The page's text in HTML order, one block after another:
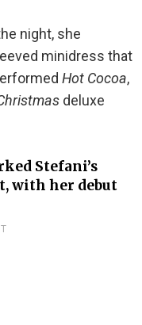
night, she
minidress that
Hot Cocoa,
deluxe
Stefani’s
with her debut